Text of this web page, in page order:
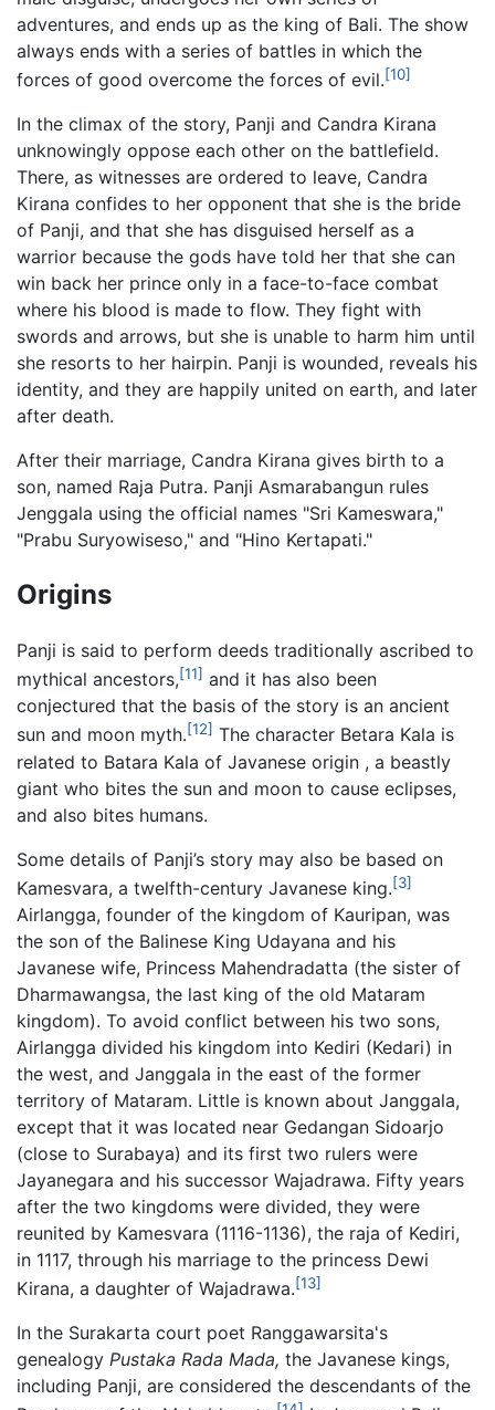
adventures, and ends up as the king of Bali. The show
always ends with a series of battles in which the
forces of good overcome the forces of evil.[10]
In the climax of the story, Panji and Candra Kirana
unknowingly oppose each other on the battlefield.
There, as witnesses are ordered to leave, Candra
Kirana confides to her opponent that she is the bride
of Panji, and that she has disguised herself as a
warrior because the gods have told her that she can
win back her prince only in a face-to-face combat
where his blood is made to flow. They fight with
swords and arrows, but she is unable to harm him until
she resorts to her hairpin. Panji is wounded, reveals his
identity, and they are happily united on earth, and later
after death.
After their marriage, Candra Kirana gives birth to a
son, named Raja Putra. Panji Asmarabangun rules
Jenggala using the official names "Sri Kameswara,"
"Prabu Suryowiseso," and "Hino Kertapati."
Origins
Panji is said to perform deeds traditionally ascribed to
mythical ancestors,[11] and it has also been
conjectured that the basis of the story is an ancient
sun and moon myth.[12] The character Betara Kala is
related to Batara Kala of Javanese origin , a beastly
giant who bites the sun and moon to cause eclipses,
and also bites humans.
Some details of Panji’s story may also be based on
Kamesvara, a twelfth-century Javanese king.[3]
Airlangga, founder of the kingdom of Kauripan, was
the son of the Balinese King Udayana and his
Javanese wife, Princess Mahendradatta (the sister of
Dharmawangsa, the last king of the old Mataram
kingdom). To avoid conflict between his two sons,
Airlangga divided his kingdom into Kediri (Kedari) in
the west, and Janggala in the east of the former
territory of Mataram. Little is known about Janggala,
except that it was located near Gedangan Sidoarjo
(close to Surabaya) and its first two rulers were
Jayanegara and his successor Wajadrawa. Fifty years
after the two kingdoms were divided, they were
reunited by Kamesvara (1116-1136), the raja of Kediri,
in 1117, through his marriage to the princess Dewi
Kirana, a daughter of Wajadrawa.[13]
In the Surakarta court poet Ranggawarsita's
genealogy Pustaka Rada Mada, the Javanese kings,
including Panji, are considered the descendants of the